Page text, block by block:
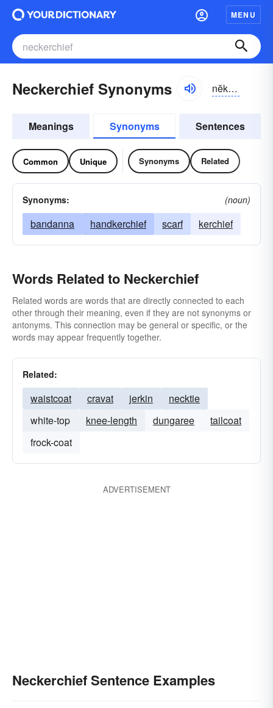
MENU
Neckerchief Synonyms nĕkər-chĭf, -chēf
Meanings Synonyms Sentences
Common Unique Synonyms Related
Synonyms: (noun)
bandanna handkerchief scarf kerchief
Words Related to Neckerchief
Related words are words that are directly connected to each
other through their meaning, even if they are not synonyms or
antonyms. This connection may be general or specific, or the
words may appear frequently together.
Related:
waistcoat cravat jerkin
necktie
white-top
knee-length dungaree
tailcoat
frock-coat
ADVERTISEMENT
Neckerchief Sentence Examples